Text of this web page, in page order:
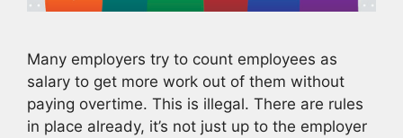
Many employers try to count employees as
salary to get more work out of them without
paying overtime. This is illegal. There are rules
in place already, it’s not just up to the employer